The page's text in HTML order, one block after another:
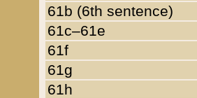
61b (6th sentence)
61c–61e
61f
61g
61h